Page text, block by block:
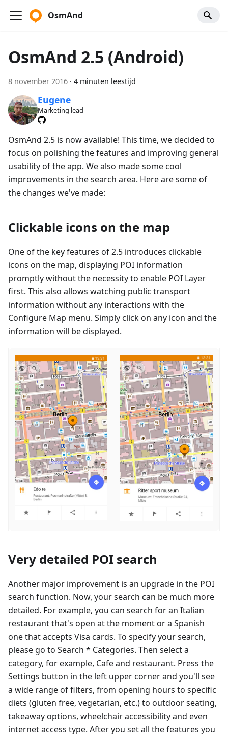
OsmAnd
OsmAnd 2.5 (Android)
8 november 2016 · 4 minuten leestijd
Eugene
Marketing lead
OsmAnd 2.5 is now available! This time, we decided to
focus on polishing the features and improving general
usability of the app. We also made some cool
improvements in the search area. Here are some of
the changes we've made:
Clickable icons on the map
One of the key features of 2.5 introduces clickable
icons on the map, displaying POI information
promptly without the necessity to enable POI Layer
first. This also allows watching public transport
information without any interactions with the
Configure Map menu. Simply click on any icon and the
information will be displayed.
Very detailed POI search
Another major improvement is an upgrade in the POI
search function. Now, your search can be much more
detailed. For example, you can search for an Italian
restaurant that's open at the moment or a Spanish
one that accepts Visa cards. To specify your search,
please go to Search * Categories. Then select a
category, for example, Cafe and restaurant. Press the
Settings button in the left upper corner and you'll see
a wide range of filters, from opening hours to specific
diets (gluten free, vegetarian, etc.) to outdoor seating,
takeaway options, wheelchair accessibility and even
internet access type. After you set all the features you